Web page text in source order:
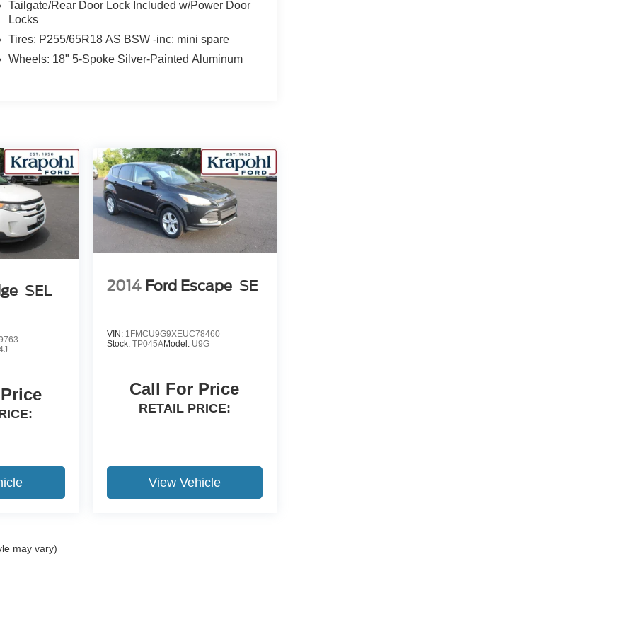
Tailgate/Rear Door Lock Included w/Power Door
Locks
Tires: P255/65R18 AS BSW -inc: mini spare
Wheels: 18" 5-Spoke Silver-Painted Aluminum
SEL 2014 Ford Escape SE
VIN: 1FMCU9G9XEUC78460
Stock: TP045AModel: U9G
Call For Price
RETAIL PRICE:
View Vehicle
may vary)